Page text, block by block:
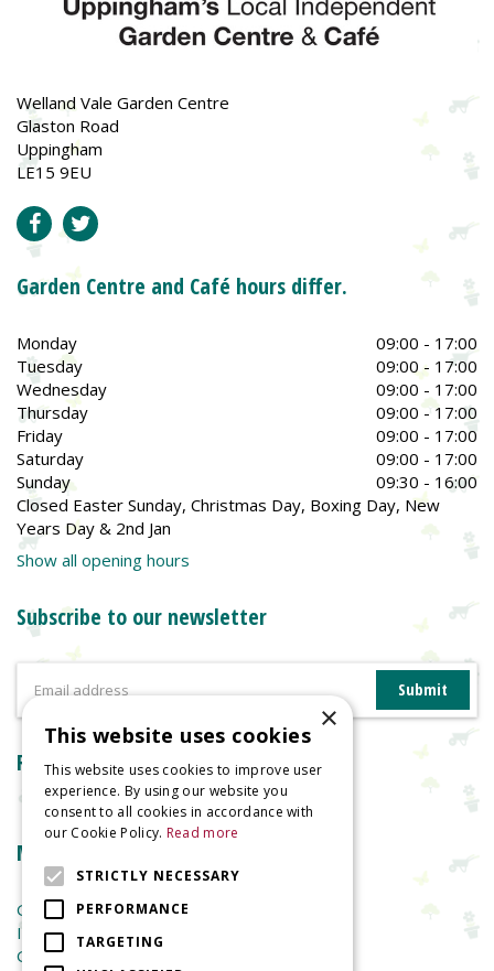
Welland Vale Garden Centre
Glaston Road
Uppingham
LE15 9EU
Garden Centre and Café hours differ.
Monday
09:00 - 17:00
Tuesday
09:00 - 17:00
Wednesday
09:00 - 17:00
Thursday
09:00 - 17:00
Friday
09:00 - 17:00
Saturday
09:00 - 17:00
Sunday
09:30 - 16:00
Closed Easter Sunday, Christmas Day, Boxing Day, New
Years Day & 2nd Jan
Show all opening hours
Subscribe to our newsletter
Reviews
More information
Garden Centre
Indoor Plants
Garden Furniture
×
This website uses cookies
This website uses cookies to improve user
experience. By using our website you
consent to all cookies in accordance with
our Cookie Policy. Read more
STRICTLY NECESSARY
PERFORMANCE
TARGETING